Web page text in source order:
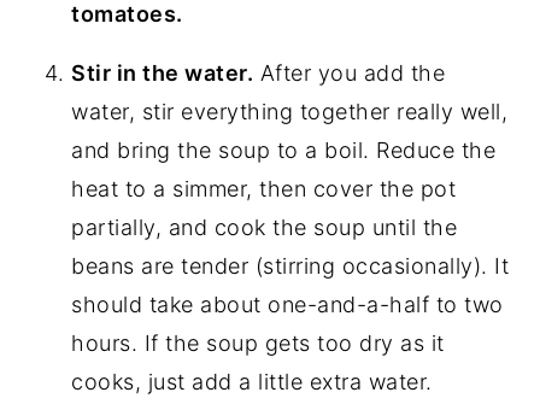
tomatoes.
Stir in the water. After you add the
water, stir everything together really well,
and bring the soup to a boil. Reduce the
heat to a simmer, then cover the pot
partially, and cook the soup until the
beans are tender (stirring occasionally). It
should take about one-and-a-half to two
hours. If the soup gets too dry as it
cooks, just add a little extra water.